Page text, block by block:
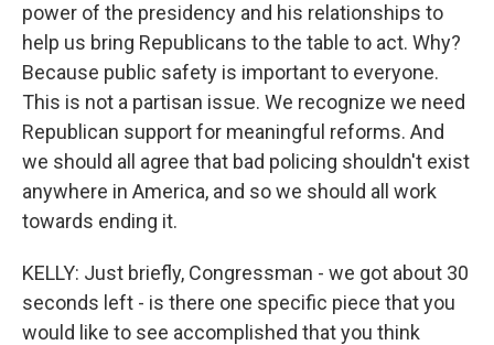
power of the presidency and his relationships to
help us bring Republicans to the table to act. Why?
Because public safety is important to everyone.
This is not a partisan issue. We recognize we need
Republican support for meaningful reforms. And
we should all agree that bad policing shouldn't exist
anywhere in America, and so we should all work
towards ending it.
KELLY: Just briefly, Congressman - we got about 30
seconds left - is there one specific piece that you
would like to see accomplished that you think